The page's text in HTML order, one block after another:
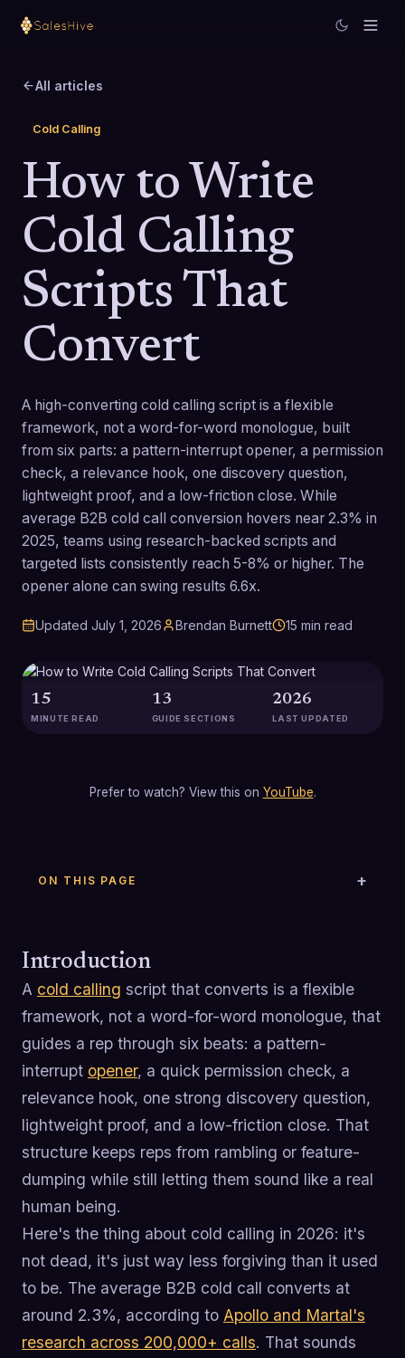
All articles
Cold Calling
How to Write
Cold Calling
Scripts That
Convert
A high-converting cold calling script is a flexible
framework, not a word-for-word monologue, built
from six parts: a pattern-interrupt opener, a permission
check, a relevance hook, one discovery question,
lightweight proof, and a low-friction close. While
average B2B cold call conversion hovers near 2.3% in
2025, teams using research-backed scripts and
targeted lists consistently reach 5-8% or higher. The
opener alone can swing results 6.6x.
Updated July 1, 2026 Brendan Burnett 15 min read
15
MINUTE READ
13
GUIDE SECTIONS
2026
LAST UPDATED
Prefer to watch? View this on YouTube.
ON THIS PAGE
Introduction
A cold calling script that converts is a flexible
framework, not a word-for-word monologue, that
guides a rep through six beats: a pattern-
interrupt opener, a quick permission check, a
relevance hook, one strong discovery question,
lightweight proof, and a low-friction close. That
structure keeps reps from rambling or feature-
dumping while still letting them sound like a real
human being.
Here's the thing about cold calling in 2026: it's
not dead, it's just way less forgiving than it used
to be. The average B2B cold call converts at
around 2.3%, according to Apollo and Martal's
research across 200,000+ calls. That sounds